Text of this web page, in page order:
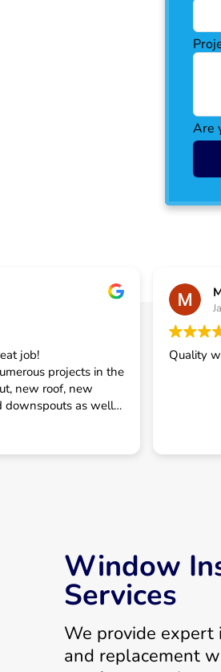
Are
C
n
ct
*
job!
projects in the
new roof, new
downspouts as well
call for house
Quality
Window
Services
We provide
and replacement